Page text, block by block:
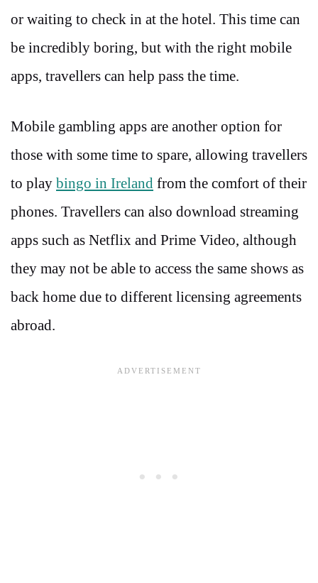
or waiting to check in at the hotel. This time can
be incredibly boring, but with the right mobile
apps, travellers can help pass the time.
Mobile gambling apps are another option for
those with some time to spare, allowing travellers
to play bingo in Ireland from the comfort of their
phones. Travellers can also download streaming
apps such as Netflix and Prime Video, although
they may not be able to access the same shows as
back home due to different licensing agreements
abroad.